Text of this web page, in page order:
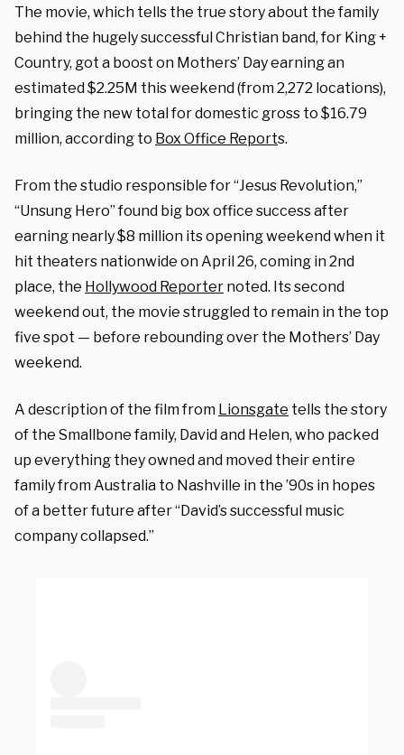
The movie, which tells the true story about the family
behind the hugely successful Christian band, for King +
Country, got a boost on Mothers’ Day earningan
estimated $2.25M this weekend (from 2,272 locations),
bringing the new total for domestic gross to $16.79
million, according to Box Office Reports.
From the studio responsible for “Jesus Revolution,”
“Unsung Hero” found big box office success after
earning nearly $8 million its opening weekend when it
hit theaters nationwide on April 26, coming in 2nd
place, the Hollywood Reporter noted. Its second
weekend out, the movie struggled to remain in the top
five spot — before rebounding over the Mothers’ Day
weekend.
A description of the film from Lionsgate tells the story
of the Smallbone family, David and Helen, who packed
up everything they owned and moved their entire
family from Australia to Nashville in the ’90s in hopes
of a better future after “David’s successful music
company collapsed.”